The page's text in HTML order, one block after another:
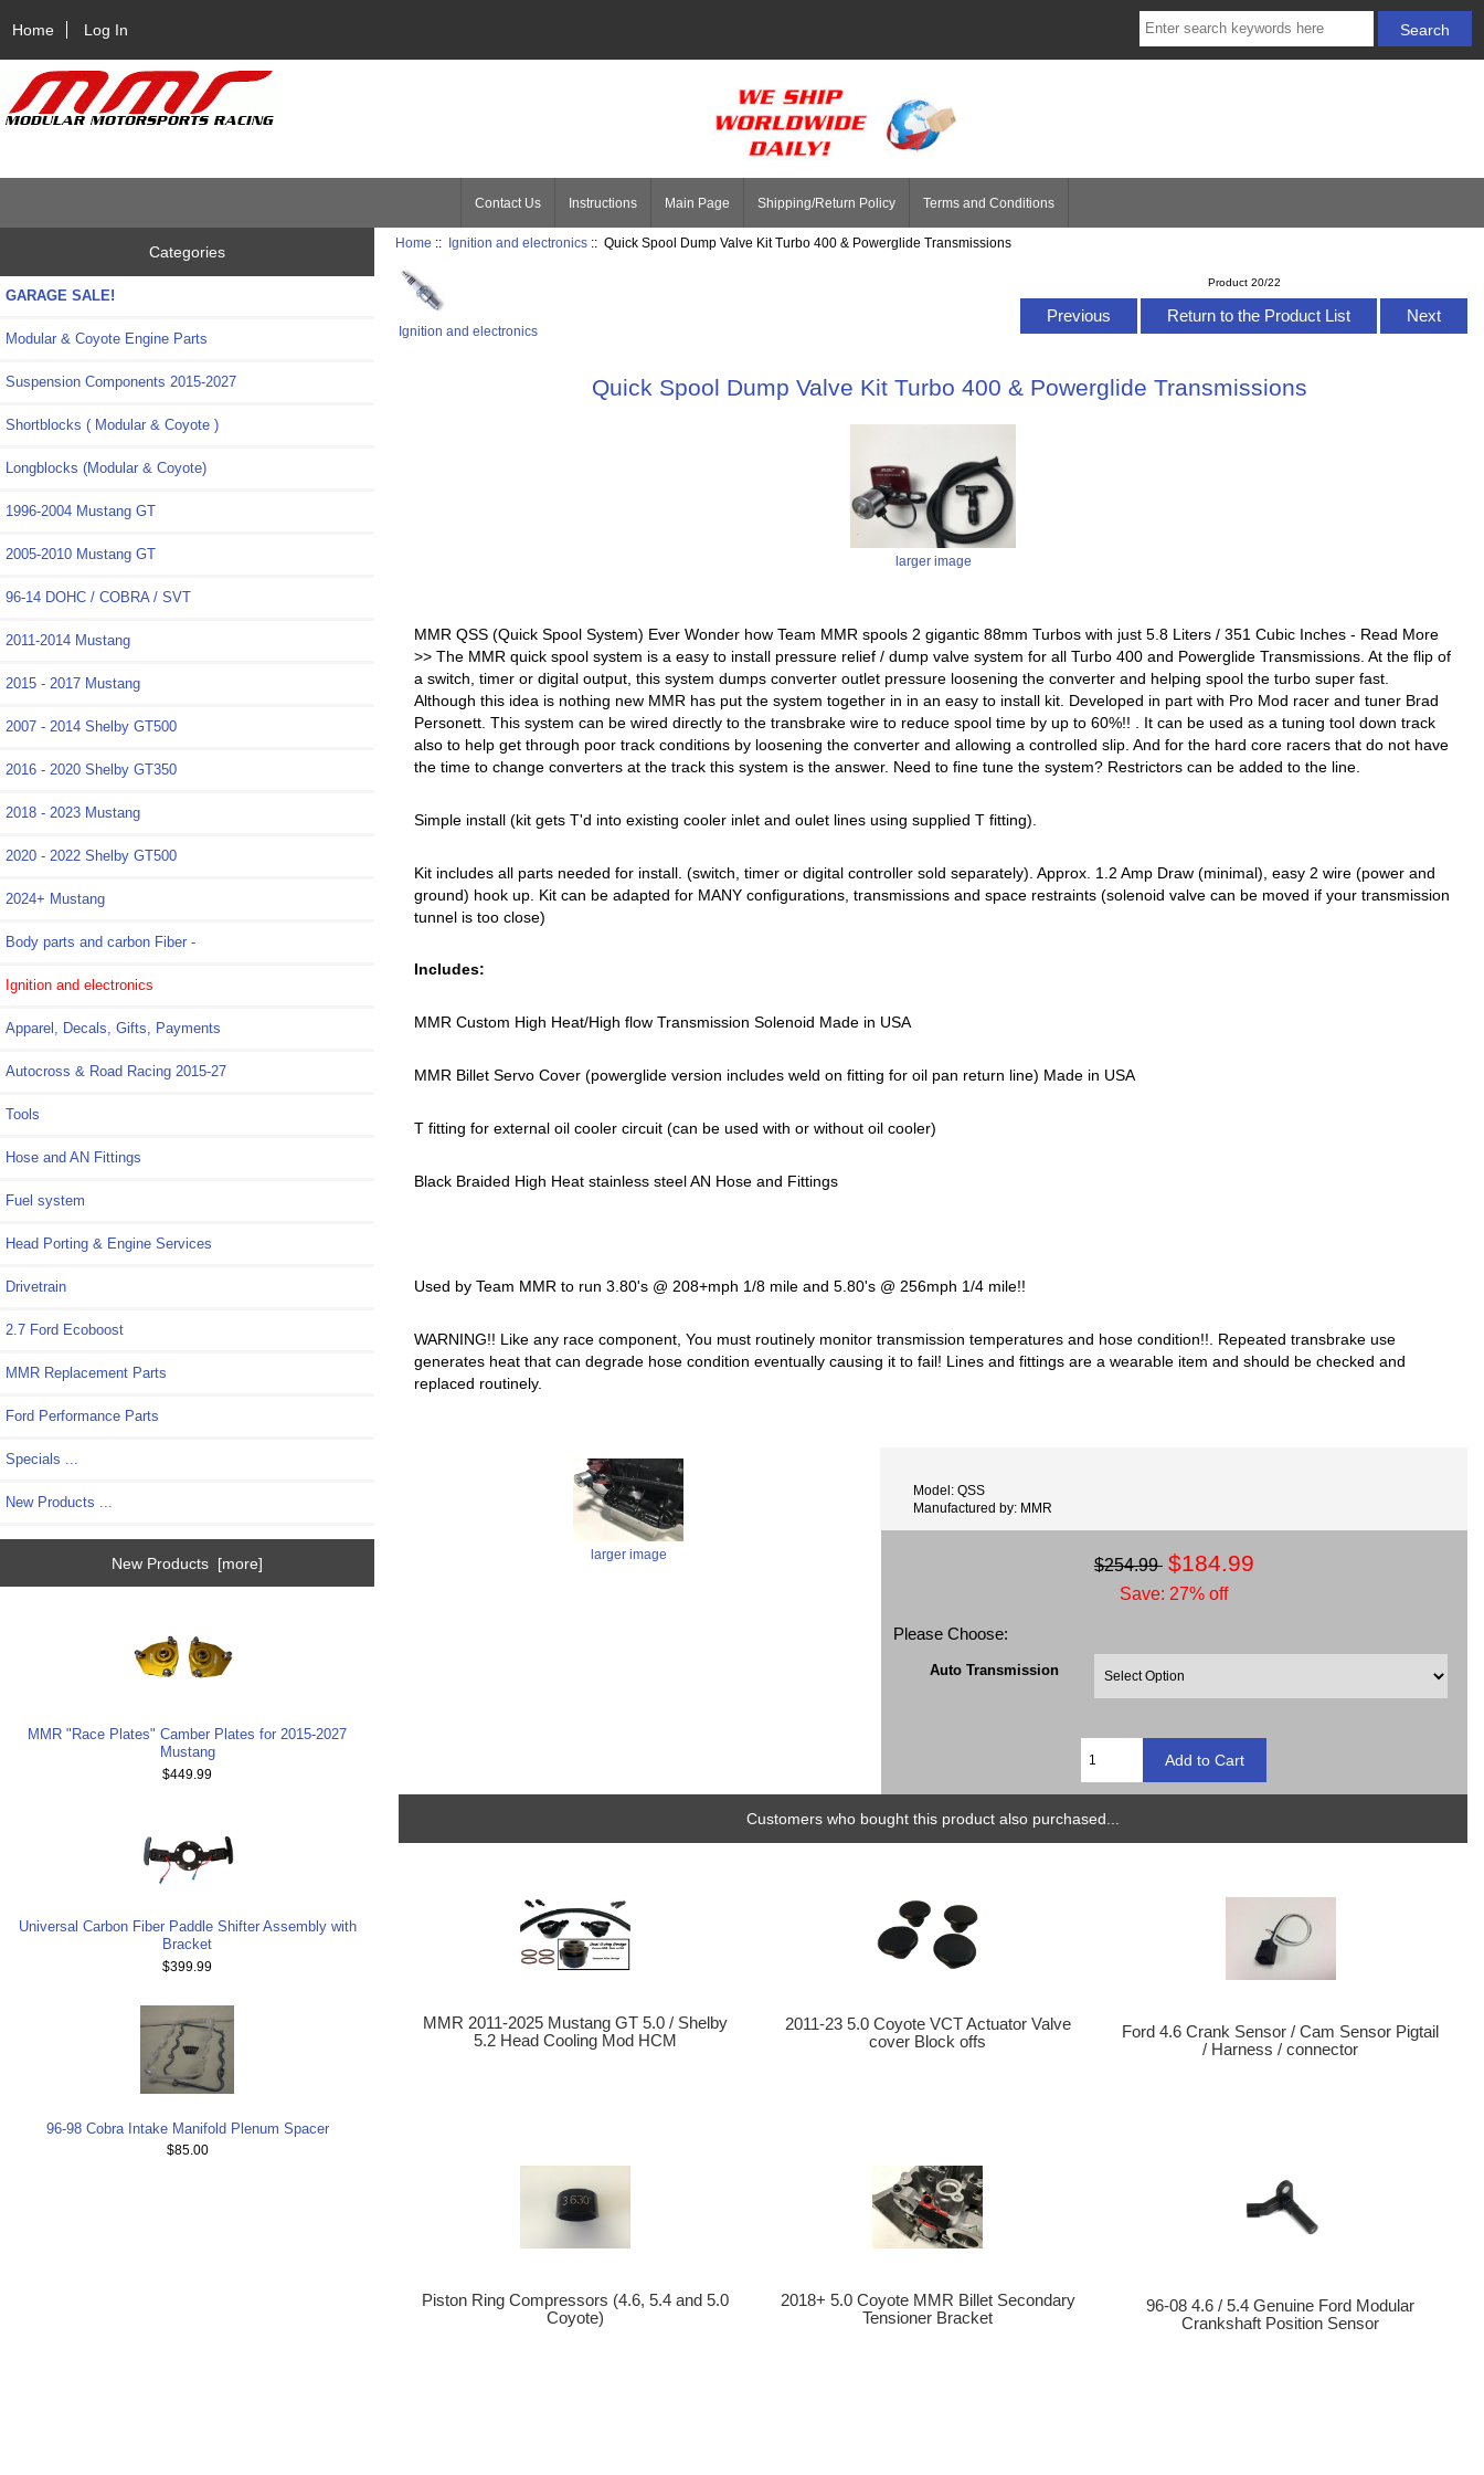
Home Log In
Contact Us Instructions Main Page Shipping/Return Policy Terms and Conditions
Categories
GARAGE SALE!
Modular & Coyote Engine Parts
Suspension Components 2015-2027
Shortblocks ( Modular & Coyote )
Longblocks (Modular & Coyote)
1996-2004 Mustang GT
2005-2010 Mustang GT
96-14 DOHC / COBRA / SVT
2011-2014 Mustang
2015 - 2017 Mustang
2007 - 2014 Shelby GT500
2016 - 2020 Shelby GT350
2018 - 2023 Mustang
2020 - 2022 Shelby GT500
2024+ Mustang
Body parts and carbon Fiber -
Ignition and electronics
Apparel, Decals, Gifts, Payments
Autocross & Road Racing 2015-27
Tools
Hose and AN Fittings
Fuel system
Head Porting & Engine Services
Drivetrain
2.7 Ford Ecoboost
MMR Replacement Parts
Ford Performance Parts
Specials ...
New Products ...
New Products [more]
MMR "Race Plates" Camber Plates for 2015-2027
Mustang
$449.99
Universal Carbon Fiber Paddle Shifter Assembly with
Bracket
$399.99
96-98 Cobra Intake Manifold Plenum Spacer
$85.00
Home :: Ignition and electronics:: Quick Spool Dump Valve Kit Turbo 400 & Powerglide Transmissions
Ignition and electronics
Product 20/22
Previous Return to the Product List Next
Quick Spool Dump Valve Kit Turbo 400 & Powerglide Transmissions
larger image
MMR QSS (Quick Spool System) Ever Wonder how Team MMR spools 2 gigantic 88mm Turbos with just 5.8 Liters / 351 Cubic Inches - Read More
>> The MMR quick spool system is a easy to install pressure relief / dump valve system for all Turbo 400 and Powerglide Transmissions. At the flip of
a switch, timer or digital output, this system dumps converter outlet pressure loosening the converter and helping spool the turbo super fast.
Although this idea is nothing new MMR has put the system together in in an easy to install kit. Developed in part with Pro Mod racer and tuner Brad
Personett. This system can be wired directly to the transbrake wire to reduce spool time by up to 60%!! . It can be used as a tuning tool down track
also to help get through poor track conditions by loosening the converter and allowing a controlled slip. And for the hard core racers that do not have
the time to change converters at the track this system is the answer. Need to fine tune the system? Restrictors can be added to the line.
Simple install (kit gets T'd into existing cooler inlet and oulet lines using supplied T fitting).
Kit includes all parts needed for install. (switch, timer or digital controller sold separately). Approx. 1.2 Amp Draw (minimal), easy 2 wire (power and
ground) hook up. Kit can be adapted for MANY configurations, transmissions and space restraints (solenoid valve can be moved if your transmission
tunnel is too close)
Includes:
MMR Custom High Heat/High flow Transmission Solenoid Made in USA
MMR Billet Servo Cover (powerglide version includes weld on fitting for oil pan return line) Made in USA
T fitting for external oil cooler circuit (can be used with or without oil cooler)
Black Braided High Heat stainless steel AN Hose and Fittings
Used by Team MMR to run 3.80's @ 208+mph 1/8 mile and 5.80's @ 256mph 1/4 mile!!
WARNING!! Like any race component, You must routinely monitor transmission temperatures and hose condition!!. Repeated transbrake use
generates heat that can degrade hose condition eventually causing it to fail! Lines and fittings are a wearable item and should be checked and
replaced routinely.
larger image
Model: QSS
Manufactured by: MMR
$254.99 $184.99
Save: 27% off
Please Choose:
Auto Transmission
Customers who bought this product also purchased...
MMR 2011-2025 Mustang GT 5.0 / Shelby
5.2 Head Cooling Mod HCM
2011-23 5.0 Coyote VCT Actuator Valve
cover Block offs
Ford 4.6 Crank Sensor / Cam Sensor Pigtail
/ Harness / connector
Piston Ring Compressors (4.6, 5.4 and 5.0
Coyote)
2018+ 5.0 Coyote MMR Billet Secondary
Tensioner Bracket
96-08 4.6 / 5.4 Genuine Ford Modular
Crankshaft Position Sensor